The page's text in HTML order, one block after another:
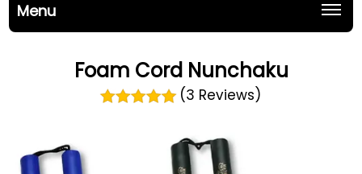
Menu
Foam Cord Nunchaku
(3 Reviews)